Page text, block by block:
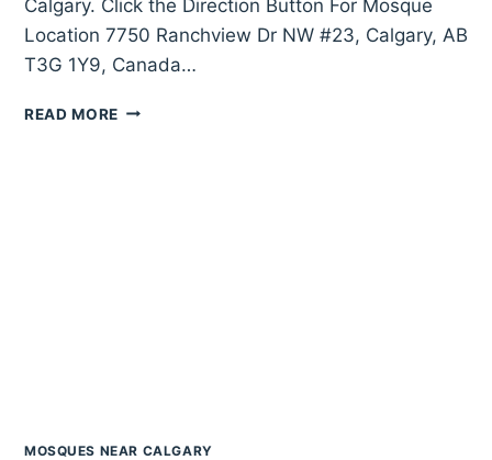
Calgary. Click the Direction Button For Mosque
Location 7750 Ranchview Dr NW #23, Calgary, AB
T3G 1Y9, Canada…
READ MORE MARYAM
MOSQUES NEAR CALGARY